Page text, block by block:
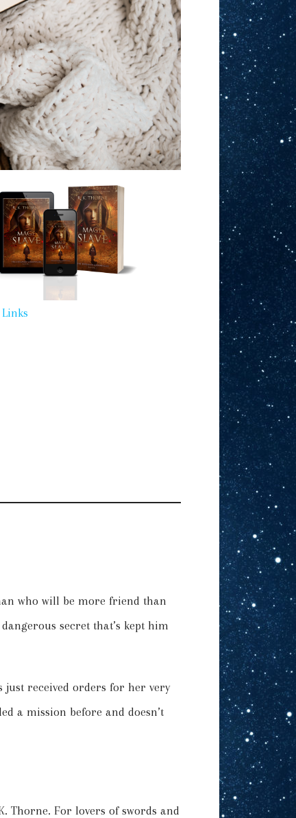
who will be more friend than
secret that’s kept him
just received orders for her very
a mission before and doesn’t
Thorne. For lovers of swords and